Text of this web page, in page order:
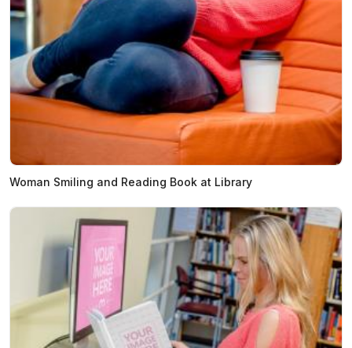
Woman Smiling and Reading Book at Library